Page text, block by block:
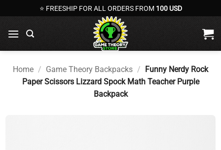
to
content
⭐ FREESHIP FOR ALL ORDERS FROM 100 USD
Home / Game Theory Backpacks / Funny Nerdy Rock
Paper Scissors Lizzard Spock Math Teacher Purple
Backpack